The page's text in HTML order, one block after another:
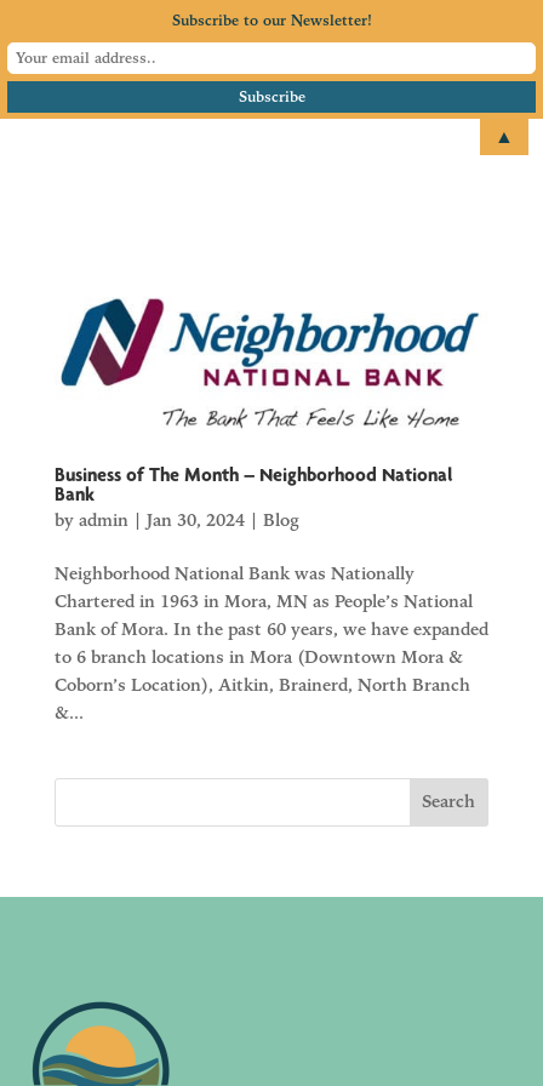
Business of The Month – Neighborhood National
Bank
by admin| Jan 30, 2024| Blog
Neighborhood National Bank was Nationally
Chartered in 1963 in Mora, MN as People’s National
Bank of Mora. In the past 60 years, we have expanded
to 6 branch locations in Mora (Downtown Mora &
Coborn’s Location), Aitkin, Brainerd, North Branch
&...
Search
Subscribe to our Newsletter!
▲